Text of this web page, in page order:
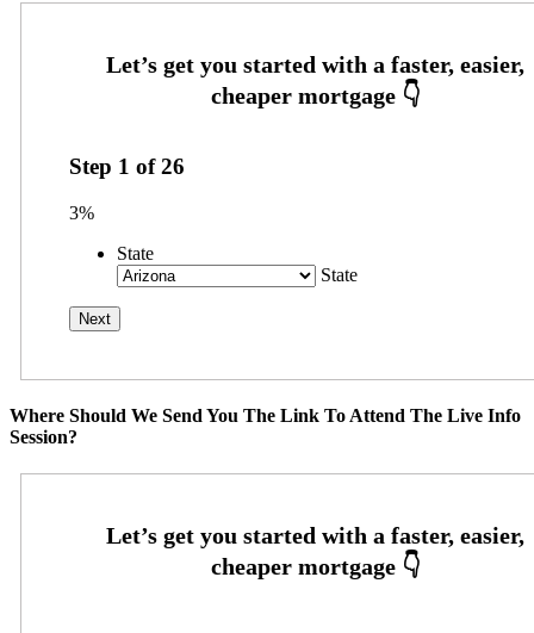
Step 1 of26
3%
State
State
Where Should We Send You The Link To Attend The Live Info
Session?